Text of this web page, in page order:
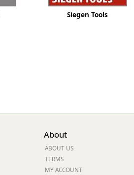
Siegen Tools
About
ABOUT US
TERMS
MY ACCOUNT